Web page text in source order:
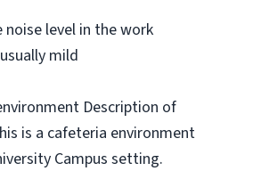
noise level in the work
mild
Description of
is a cafeteria environment
Campus setting.